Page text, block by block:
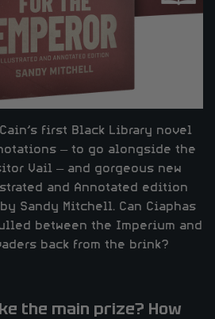
first Black Library novel
– to go alongside the
Vail – and gorgeous new
and Annotated edition
Sandy Mitchell. Can Ciaphas
between the Imperium and
back from the brink?
the main prize? How